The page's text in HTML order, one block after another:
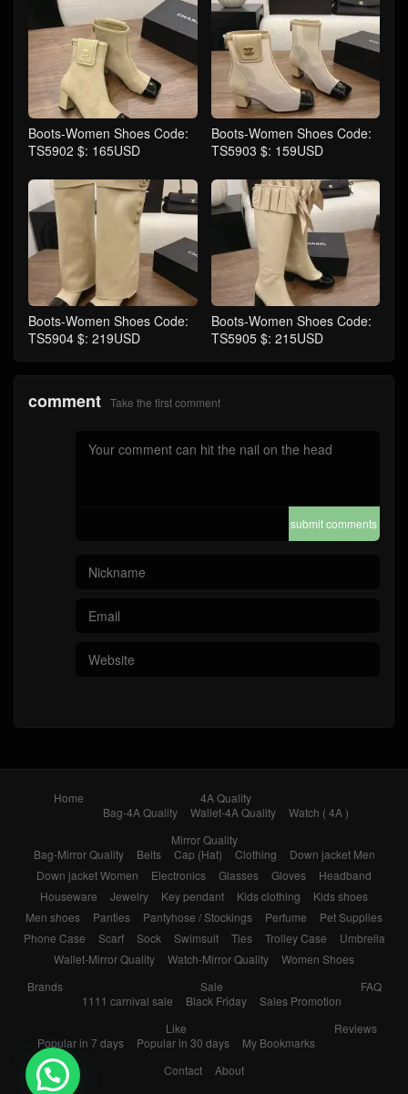
Boots-Women Shoes Code:
TS5902 $: 165USD
Boots-Women Shoes Code:
TS5903 $: 159USD
Boots-Women Shoes Code:
TS5904 $: 219USD
Boots-Women Shoes Code:
TS5905 $: 215USD
comment Take the first comment
submit comments
Home
4A Quality
Bag-4A Quality
Wallet-4A Quality
Watch ( 4A )
Mirror Quality
Bag-Mirror Quality
Belts Cap (Hat) Clothing
Down jacket Men
Down jacket Women
Electronics Glasses Gloves
Headband
Houseware
Jewelry Key pendant Kids clothing
Kids shoes
Men shoes
Panties Pantyhose / Stockings Perfume
Pet Supplies
Phone Case
Scarf Sock Swimsuit Ties Trolley Case
Umbrella
Wallet-Mirror Quality
Watch-Mirror Quality
Women Shoes
Brands
Sale
1111 carnival sale
Black Friday Sales Promotion
FAQ
Like
Popular in 7 days
Popular in 30 days My Bookmarks
Reviews
Contact
About
💬 Need help?